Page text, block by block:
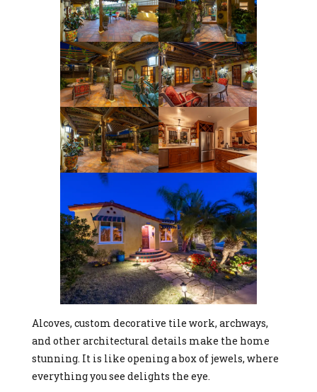
Alcoves, custom decorative tile work, archways,
and other architectural details make the home
stunning. It is like opening a box of jewels, where
everything you see delights the eye.